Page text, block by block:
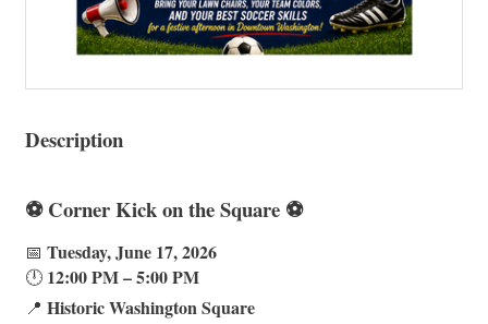
Description
⚽ Corner Kick on the Square ⚽
📅 Tuesday, June 17, 2026
🕛 12:00 PM – 5:00 PM
📍 Historic Washington Square